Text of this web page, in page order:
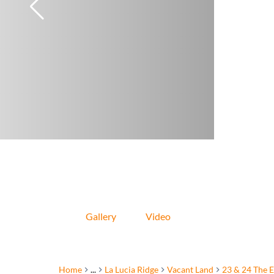
Home ... La Lucia Ridge Vacant Land 23 & 24 The
Gallery Video